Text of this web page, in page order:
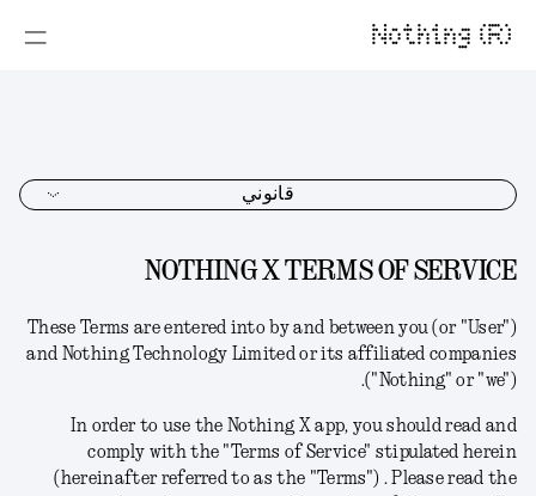
Nothing (R)
قانوني
NOTHING X TERMS OF SERVICE
These Terms are entered into by and between you (or "User")
and Nothing Technology Limited or its affiliated companies
("Nothing" or "we").
In order to use the Nothing X app, you should read and
comply with the "Terms of Service" stipulated herein
(hereinafter referred to as the "Terms") . Please read the